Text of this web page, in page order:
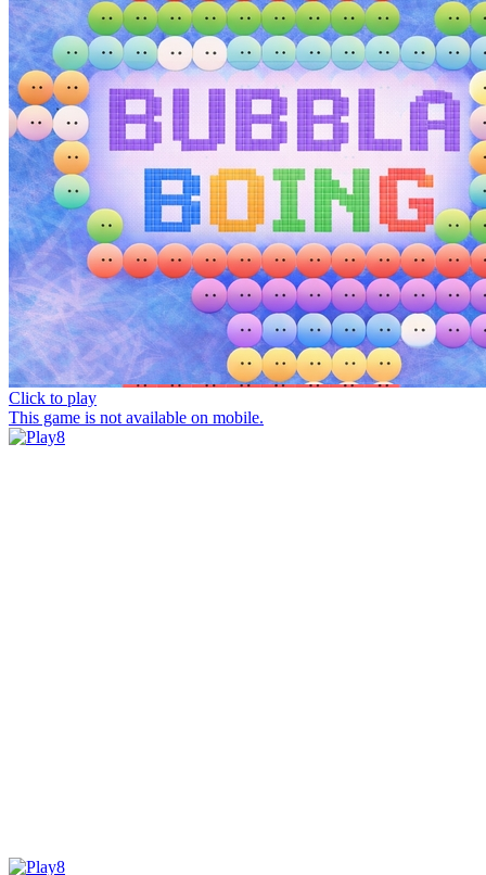
Click to play
This game is not available on mobile.